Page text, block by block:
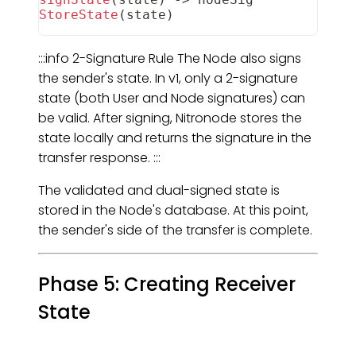
StoreState ( state )
:::info 2-Signature Rule The Node also signs
the sender's state. In v1, only a 2-signature
state (both User and Node signatures) can
be valid. After signing, Nitronode stores the
state locally and returns the signature in the
transfer response. :::
The validated and dual-signed state is
stored in the Node's database. At this point,
the sender's side of the transfer is complete.
Phase 5: Creating Receiver
State